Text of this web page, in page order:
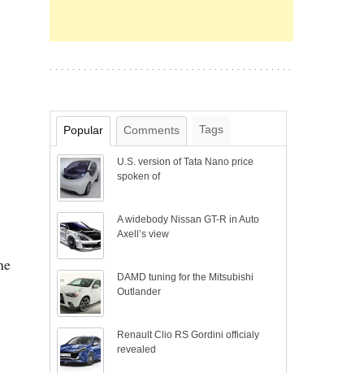
Popular Comments Tags
U.S. version of Tata Nano price
spoken of
A widebody Nissan GT-R in Auto
Axell’s view
DAMD tuning for the Mitsubishi
Outlander
Renault Clio RS Gordini officialy
revealed